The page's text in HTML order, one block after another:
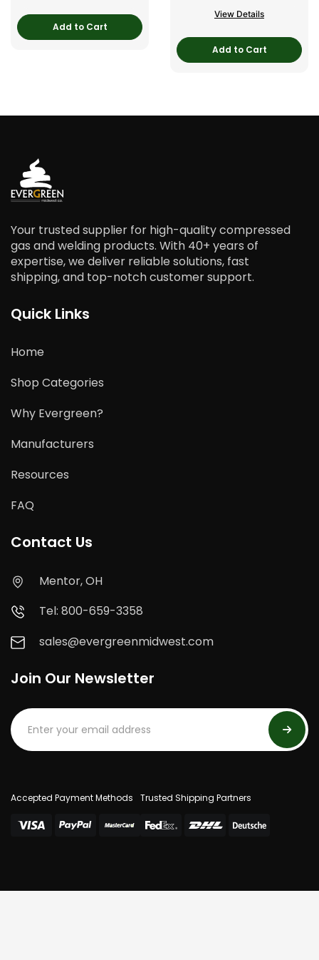
Add to Cart
View Details
Add to Cart
Your trusted supplier for high-quality compressed
gas and welding products. With 40+ years of
expertise, we deliver reliable solutions, fast
shipping, and top-notch customer support.
Quick Links
Home
Shop Categories
Why Evergreen?
Manufacturers
Resources
FAQ
Contact Us
Mentor, OH
Tel: 800-659-3358
sales@evergreenmidwest.com
Join Our Newsletter
Accepted Payment Methods Trusted Shipping Partners